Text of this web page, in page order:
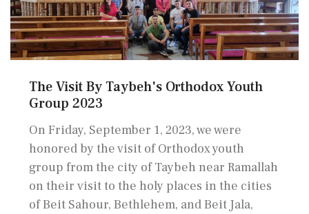
The Visit By Taybeh's Orthodox Youth
Group 2023
On Friday, September 1, 2023, we were
honored by the visit of Orthodox youth
group from the city of Taybeh near Ramallah
on their visit to the holy places in the cities
of Beit Sahour, Bethlehem, and Beit Jala,